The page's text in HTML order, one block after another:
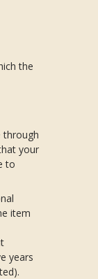
the
through
your
to
item
years